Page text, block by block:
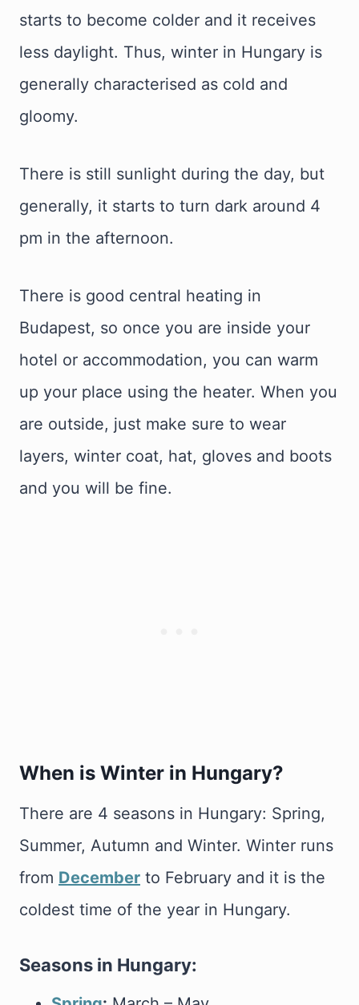
starts to become colder and it receives
less daylight. Thus, winter in Hungary is
generally characterised as cold and
gloomy.
There is still sunlight during the day, but
generally, it starts to turn dark around 4
pm in the afternoon.
There is good central heating in
Budapest, so once you are inside your
hotel or accommodation, you can warm
up your place using the heater. When you
are outside, just make sure to wear
layers, winter coat, hat, gloves and boots
and you will be fine.
When is Winter in Hungary?
There are 4 seasons in Hungary: Spring,
Summer, Autumn and Winter. Winter runs
from December to February and it is the
coldest time of the year in Hungary.
Seasons in Hungary: